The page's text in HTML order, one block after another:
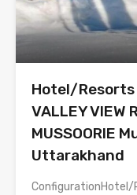
Hotel/Resorts
VALLEY VIEW
MUSSOORIE
Uttarakhand
ConfigurationHotel/